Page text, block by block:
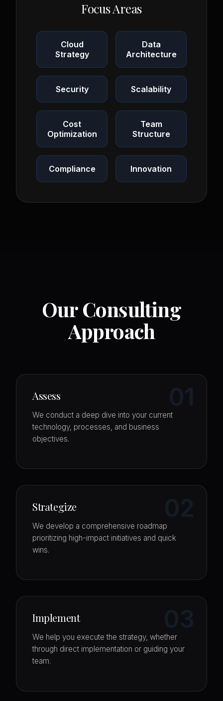
Focus Areas
Cloud
Strategy
Data
Architecture
Security Scalability
Cost
Optimization
Team
Structure
Compliance Innovation
Our Consulting
Approach
01
Assess
We conduct a deep dive into your current
technology, processes, and business
objectives.
02
Strategize
We develop a comprehensive roadmap
prioritizing high-impact initiatives and quick
wins.
03
Implement
We help you execute the strategy, whether
through direct implementation or guiding your
team.